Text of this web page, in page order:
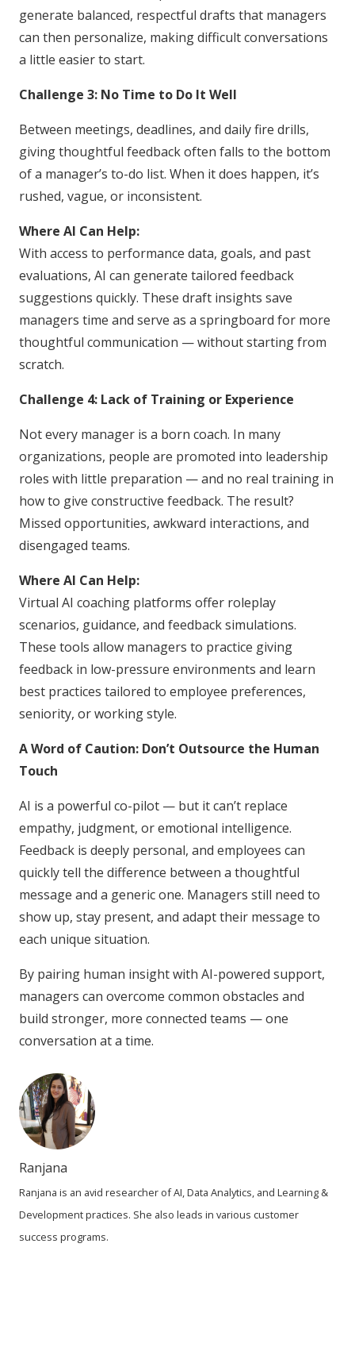
generate balanced, respectful drafts that managers
can then personalize, making difficult conversations
a little easier to start.
Challenge 3: No Time to Do It Well
Between meetings, deadlines, and daily fire drills,
giving thoughtful feedback often falls to the bottom
of a manager’s to-do list. When it does happen, it’s
rushed, vague, or inconsistent.
Where AI Can Help:
With access to performance data, goals, and past
evaluations, AI can generate tailored feedback
suggestions quickly. These draft insights save
managers time and serve as a springboard for more
thoughtful communication — without starting from
scratch.
Challenge 4: Lack of Training or Experience
Not every manager is a born coach. In many
organizations, people are promoted into leadership
roles with little preparation — and no real training in
how to give constructive feedback. The result?
Missed opportunities, awkward interactions, and
disengaged teams.
Where AI Can Help:
Virtual AI coaching platforms offer roleplay
scenarios, guidance, and feedback simulations.
These tools allow managers to practice giving
feedback in low-pressure environments and learn
best practices tailored to employee preferences,
seniority, or working style.
A Word of Caution: Don’t Outsource the Human
Touch
AI is a powerful co-pilot — but it can’t replace
empathy, judgment, or emotional intelligence.
Feedback is deeply personal, and employees can
quickly tell the difference between a thoughtful
message and a generic one. Managers still need to
show up, stay present, and adapt their message to
each unique situation.
By pairing human insight with AI-powered support,
managers can overcome common obstacles and
build stronger, more connected teams — one
conversation at a time.
Ranjana
Ranjana is an avid researcher of AI, Data Analytics, and Learning &
Development practices. She also leads in various customer
success programs.